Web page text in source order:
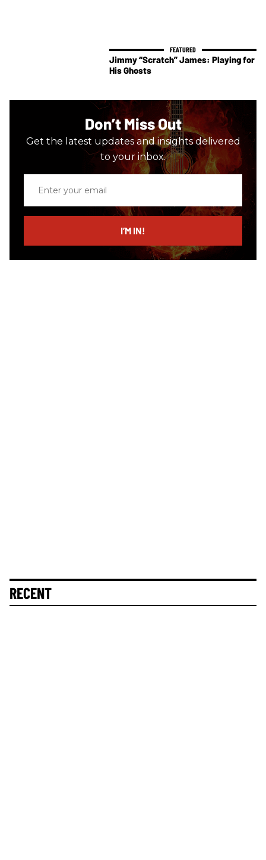
Jimmy “Scratch” James: Playing for
His Ghosts
Don’t Miss Out
Get the latest updates and insights delivered
to your inbox.
email
I’M IN!
RECENT